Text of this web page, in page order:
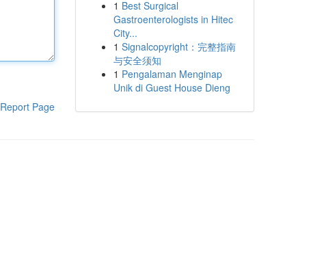
Report Page
1 Best Surgical
Gastroenterologists in Hitec
City...
1 Signalcopyright：完整指南
与安全须知
1 Pengalaman Menginap
Unik di Guest House Dieng